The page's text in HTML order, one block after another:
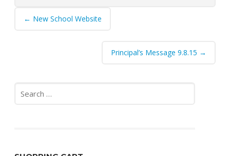
Post
← New School Website
Principal’s Message 9.8.15 →
for: